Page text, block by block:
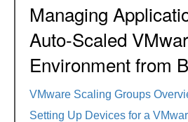
Managing
Auto-Scaled
Environment from
VMware Scaling Groups
Setting Up Devices for a